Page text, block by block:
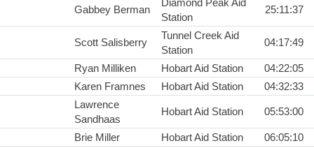
Gabbey Berman
Station
25:11:37
Scott Salisberry
Tunnel Creek Aid
Station
04:17:49
Ryan Milliken Hobart Aid Station
04:22:05
Karen Framnes
Hobart Aid Station
04:32:33
Lawrence
Sandhaas
Hobart Aid Station 05:53:00
Brie Miller Hobart Aid Station
06:05:10